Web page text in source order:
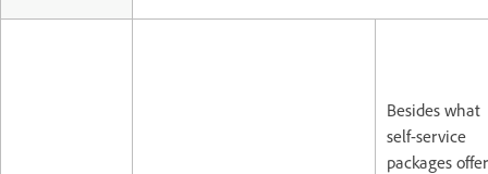
Besides what
self-service
packages